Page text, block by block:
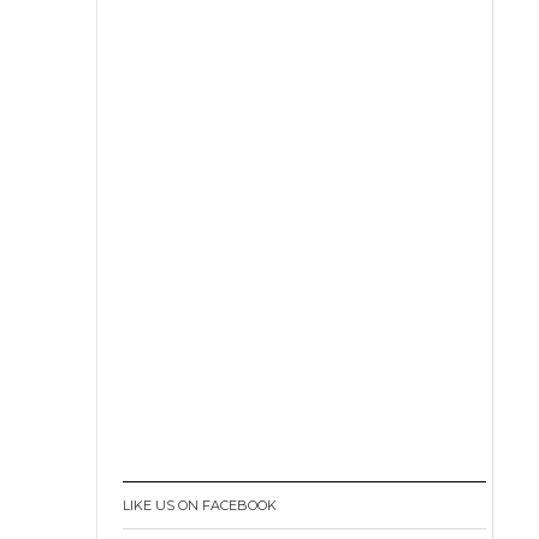
LIKE US ON FACEBOOK